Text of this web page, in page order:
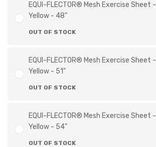
EQUI-FLECTOR® Mesh Exercise Sheet -
Yellow - 48"
OUT OF STOCK
EQUI-FLECTOR® Mesh Exercise Sheet -
Yellow - 51"
OUT OF STOCK
EQUI-FLECTOR® Mesh Exercise Sheet -
Yellow - 54"
OUT OF STOCK